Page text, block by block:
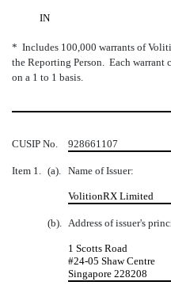
IN
* Includes 100,000 warrants of
the Reporting Person. Each warrant
on a 1 to 1 basis.
CUSIP No. 928661107
Item 1. (a). Name of Issuer:
VolitionRX Limited
(b). Address of issuer's
1 Scotts Road
#24-05 Shaw Centre
Singapore 228208